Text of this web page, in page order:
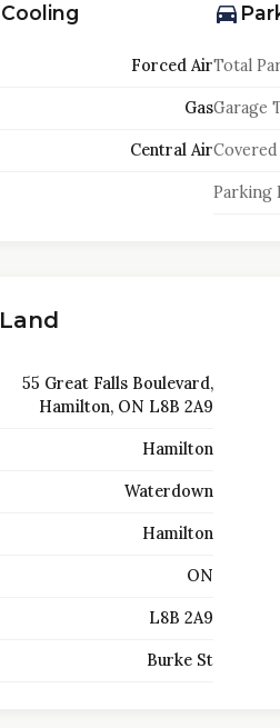
Forced Air
Gas
Central Air
Total
Garage
Covered
Parking
55 Great Falls Boulevard,
Hamilton, ON L8B 2A9
Hamilton
Waterdown
Hamilton
ON
L8B 2A9
Burke St